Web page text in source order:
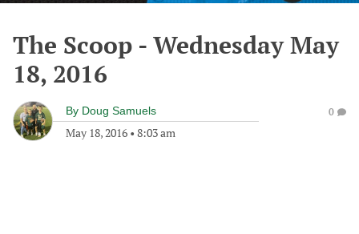
The Scoop - Wednesday May
18, 2016
By Doug Samuels
May 18, 2016 • 8:03 am
0